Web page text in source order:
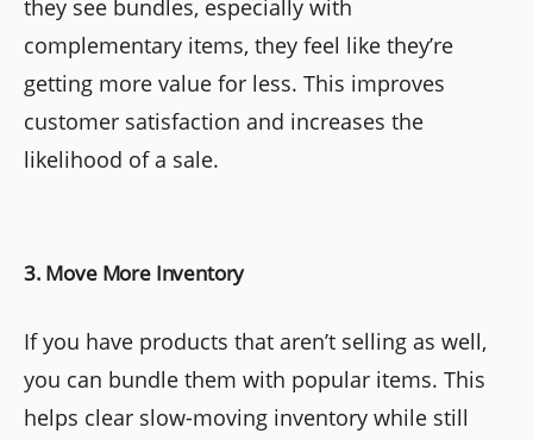
they see bundles, especially with
complementary items, they feel like they’re
getting more value for less. This improves
customer satisfaction and increases the
likelihood of a sale.
3. Move More Inventory
If you have products that aren’t selling as well,
you can bundle them with popular items. This
helps clear slow-moving inventory while still